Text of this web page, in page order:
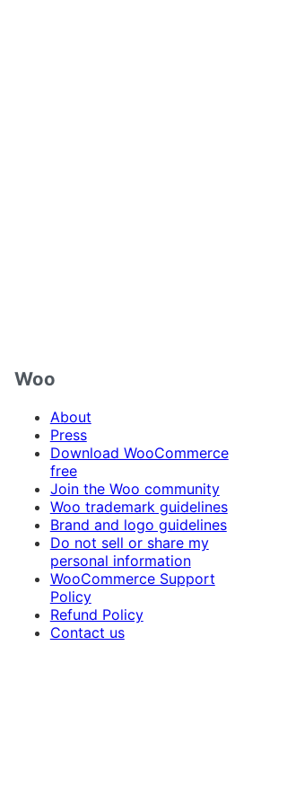
Woo
About
Press
Download WooCommerce
free
Join the Woo community
Woo trademark guidelines
Brand and logo guidelines
Do not sell or share my
personal information
WooCommerce Support
Policy
Refund Policy
Contact us